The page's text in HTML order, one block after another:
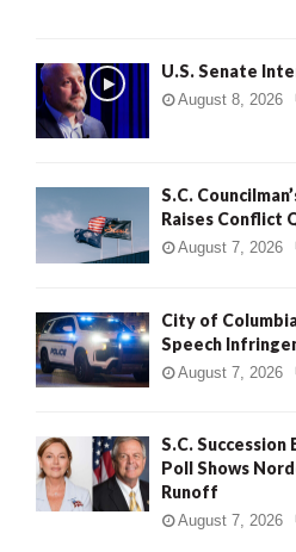
U.S. Senate
August 8, 2026
S.C.
Raises Conflict
August 7, 2026
City of
Speech
August 7, 2026
S.C. Succession
Poll Shows
Runoff
August 7, 2026